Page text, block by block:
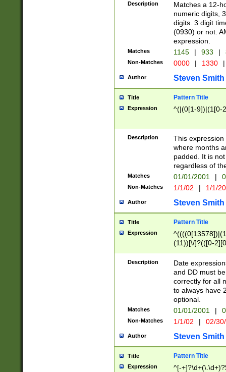
Description
Matches a 12-
numeric digits,
digits. 3 digit
(0930) or not.
expression.
Matches 1145 | 933 |
Non-Matches 0000 | 1330 |
Author Steven Smith
Title Pattern Title
Expression ^(|(0[1-9])|(1[0-
Description
This
where months
padded. It is
regardless of
Matches 01/01/2001 |
Non-Matches 1/1/02 | 1/1/
Author Steven Smith
Title Pattern Title
Expression
(11))[\/]?(([0-
Description
Date
and DD must
correctly for all
to always have
optional.
Matches 01/01/2001 |
Non-Matches 1/1/02 | 02/
Author Steven Smith
Title Pattern Title
Expression ^[-